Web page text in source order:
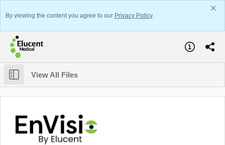
By viewing the content you agree to our Privacy Policy.
View All Files